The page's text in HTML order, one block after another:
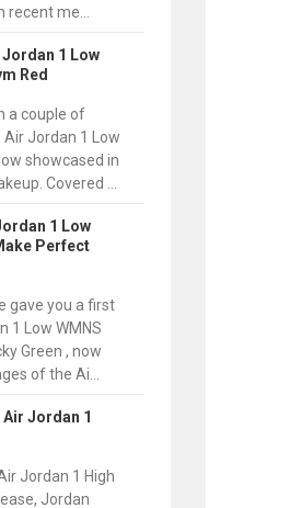
recent me...
1 Low
Red
a couple of
Jordan 1 Low
showcased in
Covered ...
1 Low
Perfect
gave you a first
1 Low WMNS
Green , now
of the Ai...
Jordan 1
Jordan 1 High
Jordan